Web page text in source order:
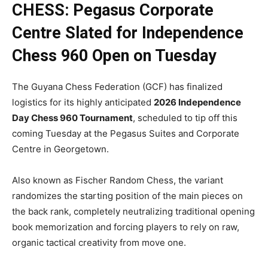
CHESS: Pegasus Corporate
Centre Slated for Independence
Chess 960 Open on Tuesday
The Guyana Chess Federation (GCF) has finalized
logistics for its highly anticipated 2026 Independence
Day Chess 960 Tournament, scheduled to tip off this
coming Tuesday at the Pegasus Suites and Corporate
Centre in Georgetown.
Also known as Fischer Random Chess, the variant
randomizes the starting position of the main pieces on
the back rank, completely neutralizing traditional opening
book memorization and forcing players to rely on raw,
organic tactical creativity from move one.